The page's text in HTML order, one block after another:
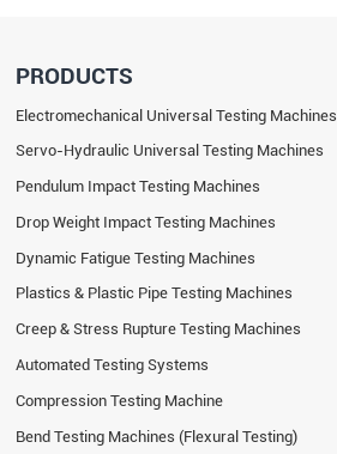
PRODUCTS
Electromechanical Universal Testing Machines
Servo-Hydraulic Universal Testing Machines
Pendulum Impact Testing Machines
Drop Weight Impact Testing Machines
Dynamic Fatigue Testing Machines
Plastics & Plastic Pipe Testing Machines
Creep & Stress Rupture Testing Machines
Automated Testing Systems
Compression Testing Machine
Bend Testing Machines (Flexural Testing)